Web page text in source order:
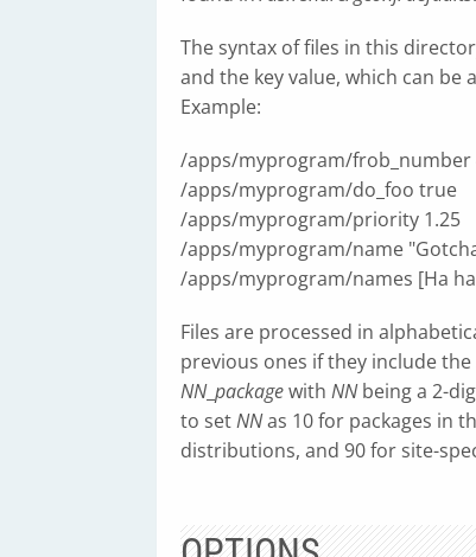
The syntax of files in this
and the key value, which can
Example:
/apps/myprogram/frob_number
/apps/myprogram/do_foo true
/apps/myprogram/priority 1.25
/apps/myprogram/name
/apps/myprogram/names [Ha
Files are processed in
previous ones if they include
NN_ packagewith NNbeing a 2-
to setNNas 10 for packages in
distributions, and 90 for site-